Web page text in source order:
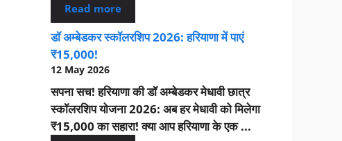
Read more
डॉ अम्बेडकर स्कॉलरशिप 2026: हरियाणा में पाएं
₹15,000!
12 May 2026
सपना सच! हरियाणा की डॉ अम्बेडकर मेधावी छात्र
स्कॉलरशिप योजना 2026: अब हर मेधावी को मिलेगा
₹15,000 का सहारा! क्या आप हरियाणा के एक ...